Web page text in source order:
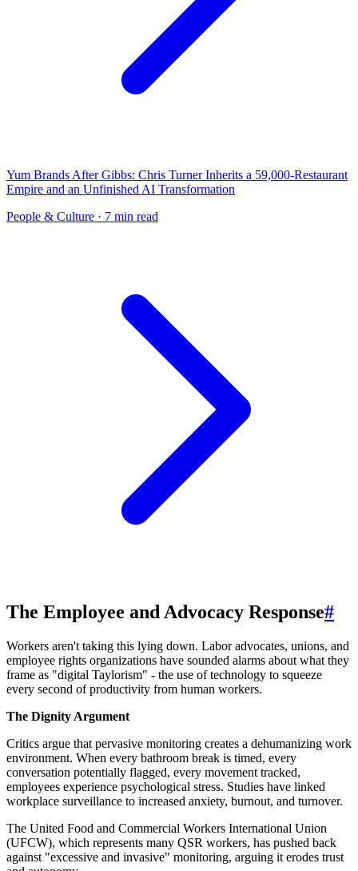
Yum Brands After Gibbs: Chris Turner Inherits a 59,000-Restaurant
Empire and an Unfinished AI Transformation
People & Culture · 7 min read
The Employee and Advocacy Response#
Workers aren't taking this lying down. Labor advocates, unions, and
employee rights organizations have sounded alarms about what they
frame as "digital Taylorism" - the use of technology to squeeze
every second of productivity from human workers.
The Dignity Argument
Critics argue that pervasive monitoring creates a dehumanizing work
environment. When every bathroom break is timed, every
conversation potentially flagged, every movement tracked,
employees experience psychological stress. Studies have linked
workplace surveillance to increased anxiety, burnout, and turnover.
The United Food and Commercial Workers International Union
(UFCW), which represents many QSR workers, has pushed back
against "excessive and invasive" monitoring, arguing it erodes trust